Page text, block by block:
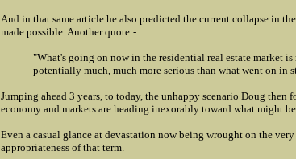
And in that same article he also predicted the current collapse in
made possible. Another quote:-
"What's going on now in the residential real estate market
potentially much, much more serious than what went on in
Jumping ahead 3 years, to today, the unhappy scenario Doug
economy and markets are heading inexorably toward what might
Even a casual glance at devastation now being wrought on the
appropriateness of that term.